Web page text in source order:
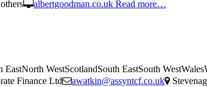
albertgoodman.co.uk Read more…
WestScotlandSouth EastSouth
Finance Ltd awatkin@assyntcf.co.uk